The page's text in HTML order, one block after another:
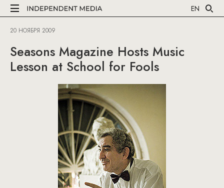
EN
20 НОЯБРЯ 2009
Seasons Magazine Hosts Music
Lesson at School for Fools